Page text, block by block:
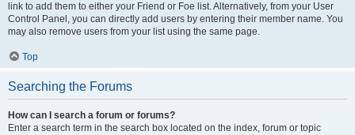
link to add them to either your Friend or Foe list. Alternatively, from your User
Control Panel, you can directly add users by entering their member name. You
may also remove users from your list using the same page.
Top
Searching the Forums
How can I search a forum or forums?
Enter a search term in the search box located on the index, forum or topic